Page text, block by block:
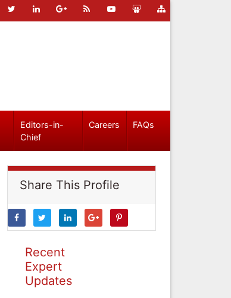
Editors-in-
Chief
Careers FAQs
Share This Profile
Recent
Expert
Updates